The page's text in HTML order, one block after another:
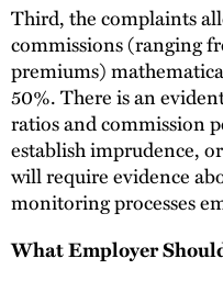
Third, the complaints
commissions (ranging
premiums)
50%. There is an
ratios and commission
establish imprudence,
will require evidence
monitoring processes
What Employer